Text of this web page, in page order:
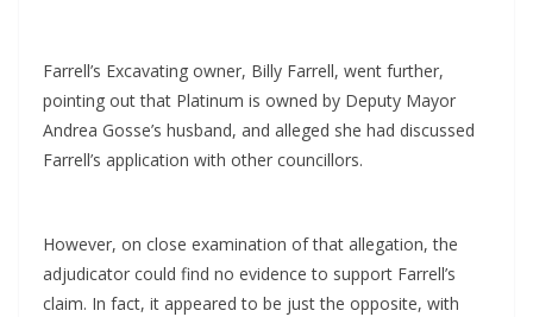
Farrell’s Excavating owner, Billy Farrell, went further,
pointing out that Platinum is owned by Deputy Mayor
Andrea Gosse’s husband, and alleged she had discussed
Farrell’s application with other councillors.
However, on close examination of that allegation, the
adjudicator could find no evidence to support Farrell’s
claim. In fact, it appeared to be just the opposite, with